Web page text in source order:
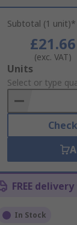
Subtotal (1 unit)*
£21.66
(exc. VAT)
Add
to
Basket
Units
Select or type
FREE
In Stock